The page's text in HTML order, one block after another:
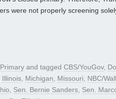
were not properly screening
Primary and tagged CBS/YouGov,
Illinois, Michigan, Missouri, NBC/
, Sen. Bernie Sanders, Sen.